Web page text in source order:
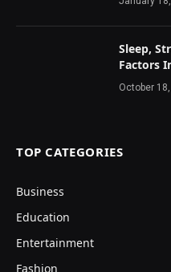
Sleep,
Factors
October
TOP CATEGORIES
Business
Education
Entertainment
Fashion